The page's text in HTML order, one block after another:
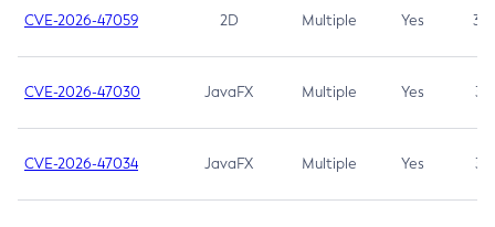
CVE-2026-47059 2D Multiple Yes 3.7
CVE-2026-47030 JavaFX Multiple Yes 3.1
CVE-2026-47034 JavaFX Multiple Yes 3.1